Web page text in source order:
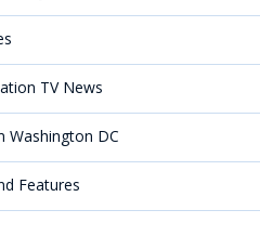
TV News
Washington DC
Features